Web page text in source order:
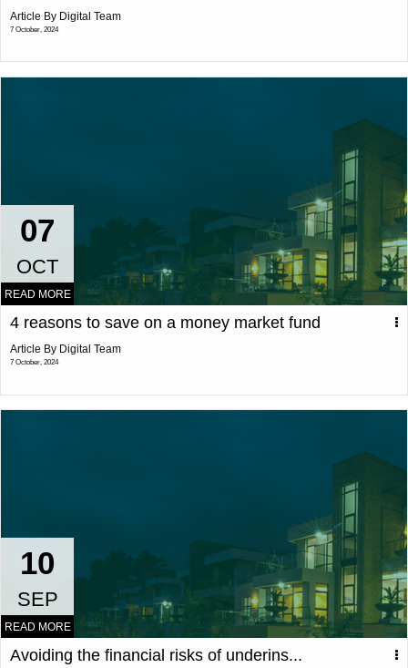
Article By Digital Team
7 October, 2024
07
OCT
READ MORE
4 reasons to save on a money market fund
Article By Digital Team
7 October, 2024
10
SEP
READ MORE
Avoiding the financial risks of underins...